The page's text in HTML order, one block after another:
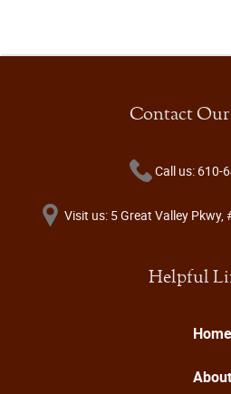
Contact Our
Call us: 610-
Visit us: 5 Great Valley Pkwy,
Helpful
Home
About